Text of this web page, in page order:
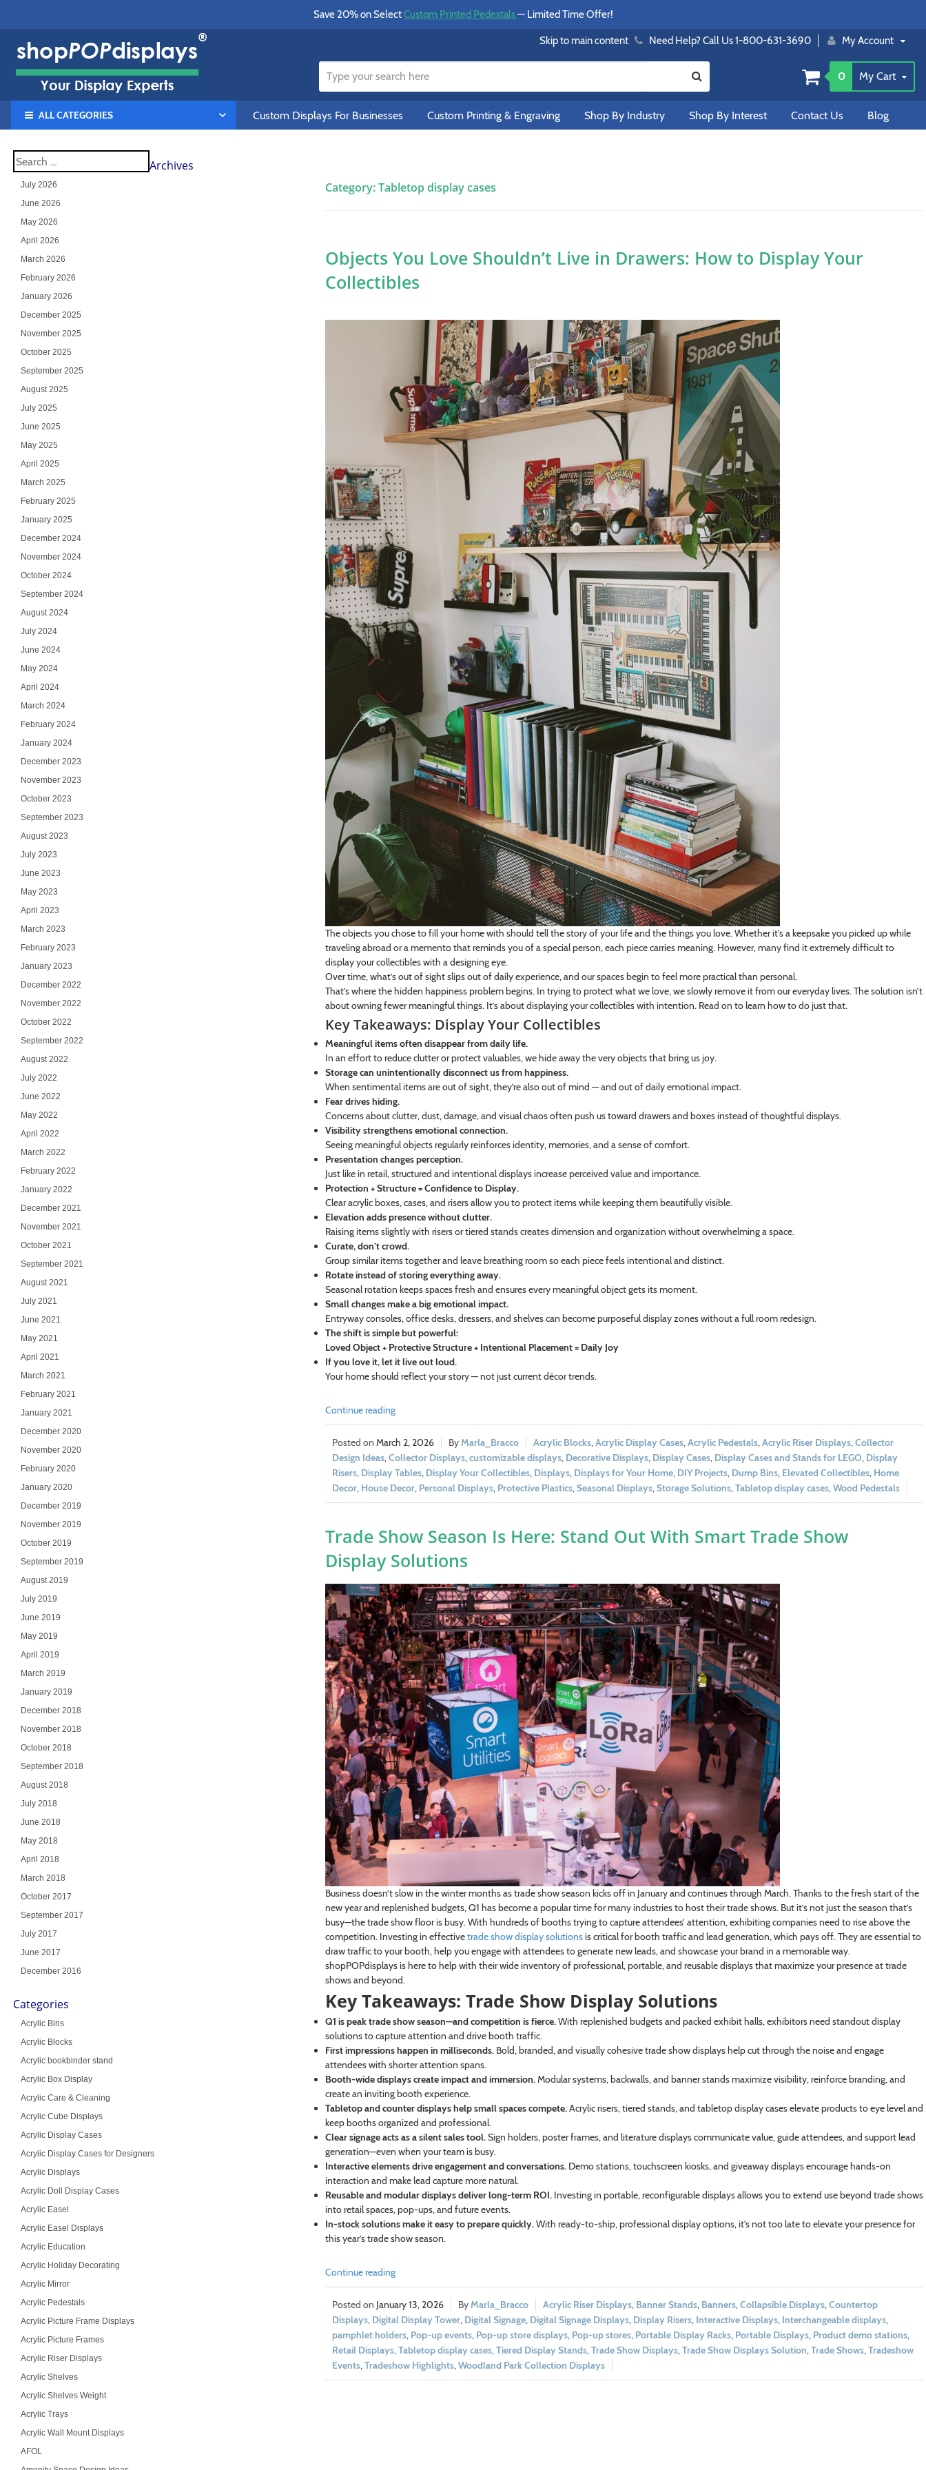
Save 20% on SelectCustom Printed Pedestals— Limited Time Offer!
Skip to main content Need Help? Call Us 1-800-631-3690 My Account
0 My Cart
ALL CATEGORIES Custom Displays For Businesses Custom Printing & Engraving Shop By Industry Shop By Interest Contact Us Blog
Category:Tabletop display cases
Objects You Love Shouldn’t Live in Drawers: How to Display Your
Collectibles
The objects you chose to fill your home with should tell the story of your life and the things you love. Whether it’s a keepsake you picked up while
traveling abroad or a memento that reminds you of a special person, each piece carries meaning. However, many find it extremely difficult to
display your collectibles with a designing eye.
Over time, what’s out of sight slips out of daily experience, and our spaces begin to feel more practical than personal.
That’s where the hidden happiness problem begins. In trying to protect what we love, we slowly remove it from our everyday lives. The solution isn’t
about owning fewer meaningful things. It’s about displaying your collectibles with intention. Read on to learn how to do just that.
Key Takeaways: Display Your Collectibles
Meaningful items often disappear from daily life.
In an effort to reduce clutter or protect valuables, we hide away the very objects that bring us joy.
Storage can unintentionally disconnect us from happiness.
When sentimental items are out of sight, they’re also out of mind — and out of daily emotional impact.
Fear drives hiding.
Concerns about clutter, dust, damage, and visual chaos often push us toward drawers and boxes instead of thoughtful displays.
Visibility strengthens emotional connection.
Seeing meaningful objects regularly reinforces identity, memories, and a sense of comfort.
Presentation changes perception.
Just like in retail, structured and intentional displays increase perceived value and importance.
Protection + Structure = Confidence to Display.
Clear acrylic boxes, cases, and risers allow you to protect items while keeping them beautifully visible.
Elevation adds presence without clutter.
Raising items slightly with risers or tiered stands creates dimension and organization without overwhelming a space.
Curate, don’t crowd.
Group similar items together and leave breathing room so each piece feels intentional and distinct.
Rotate instead of storing everything away.
Seasonal rotation keeps spaces fresh and ensures every meaningful object gets its moment.
Small changes make a big emotional impact.
Entryway consoles, office desks, dressers, and shelves can become purposeful display zones without a full room redesign.
The shift is simple but powerful:
Loved Object + Protective Structure + Intentional Placement = Daily Joy
If you love it, let it live out loud.
Your home should reflect your story — not just current décor trends.
Continue reading
March 2, 2026 Marla_Bracco Acrylic Blocks, Acrylic Display Cases, Acrylic Pedestals, Acrylic Riser Displays, Collector
Design Ideas, Collector Displays, customizable displays, Decorative Displays, Display Cases, Display Cases and Stands for LEGO Display
Risers, Display Tables, Display Your Collectibles, Displays, Displays for Your Home, DIY Projects, Dump Bins, Elevated Collectibles, Home
Decor, House Decor, Personal Displays, Protective Plastics, Seasonal Displays, Storage Solutions, Tabletop display cases, Wood Pedestals
Trade Show Season Is Here: Stand Out With Smart Trade Show
Display Solutions
Business doesn’t slow in the winter months as trade show season kicks off in January and continues through March. Thanks to the fresh start of the
new year and replenished budgets, Q1 has become a popular time for many industries to host their trade shows. But it’s not just the season that’s
busy—the trade show floor is busy. With hundreds of booths trying to capture attendees’ attention, exhibiting companies need to rise above the
competition. Investing in effectivetrade show display solutionsis critical for booth traffic and lead generation, which pays off. They are essential to
draw traffic to your booth, help you engage with attendees to generate new leads, and showcase your brand in a memorable way.
shopPOPdisplays is here to help with their wide inventory of professional, portable, and reusable displays that maximize your presence at trade
shows and beyond.
Key Takeaways: Trade Show Display Solutions
Q1 is peak trade show season—and competition is fierce.With replenished budgets and packed exhibit halls, exhibitors need standout display
solutions to capture attention and drive booth traffic.
First impressions happen in milliseconds.Bold, branded, and visually cohesive trade show displays help cut through the noise and engage
attendees with shorter attention spans.
Booth-wide displays create impact and immersion.Modular systems, backwalls, and banner stands maximize visibility, reinforce branding, and
create an inviting booth experience.
Tabletop and counter displays help small spaces compete.Acrylic risers, tiered stands, and tabletop display cases elevate products to eye level and
keep booths organized and professional.
Clear signage acts as a silent sales tool.Sign holders, poster frames, and literature displays communicate value, guide attendees, and support lead
generation—even when your team is busy.
Interactive elements drive engagement and conversations.Demo stations, touchscreen kiosks, and giveaway displays encourage hands-on
interaction and make lead capture more natural.
Reusable and modular displays deliver long-term ROI.Investing in portable, reconfigurable displays allows you to extend use beyond trade shows
into retail spaces, pop-ups, and future events.
In-stock solutions make it easy to prepare quickly.With ready-to-ship, professional display options, it’s not too late to elevate your presence for
this year’s trade show season.
Continue reading
January 13, 2026 Marla_Bracco Acrylic Riser Displays, Banner Stands, Banners,Collapsible Displays,Countertop
Displays, Digital Display Tower, Digital Signage, Digital Signage Displays, Display Risers, Interactive Displays, Interchangeable displays,
pamphlet holders, Pop-up events, Pop-up store displays, Pop-up stores, Portable Display Racks, Portable Displays, Product demo stations,
Retail Displays,Tabletop display cases,Tiered Display Stands,Trade Show Displays,Trade Show Displays Solution,Trade Shows,Tradeshow
Events,Tradeshow Highlights,Woodland Park Collection Displays
Archives
July 2026
June 2026
May 2026
April 2026
March 2026
February 2026
January 2026
December 2025
November 2025
October 2025
September 2025
August 2025
July 2025
June 2025
May 2025
April 2025
March 2025
February 2025
January 2025
December 2024
November 2024
October 2024
September 2024
August 2024
July 2024
June 2024
May 2024
April 2024
March 2024
February 2024
January 2024
December 2023
November 2023
October 2023
September 2023
August 2023
July 2023
June 2023
May 2023
April 2023
March 2023
February 2023
January 2023
December 2022
November 2022
October 2022
September 2022
August 2022
July 2022
June 2022
May 2022
April 2022
March 2022
February 2022
January 2022
December 2021
November 2021
October 2021
September 2021
August 2021
July 2021
June 2021
May 2021
April 2021
March 2021
February 2021
January 2021
December 2020
November 2020
February 2020
January 2020
December 2019
November 2019
October 2019
September 2019
August 2019
July 2019
June 2019
May 2019
April 2019
March 2019
January 2019
December 2018
November 2018
October 2018
September 2018
August 2018
July 2018
June 2018
May 2018
April 2018
March 2018
October 2017
September 2017
July 2017
June 2017
December 2016
Categories
Acrylic Bins
Acrylic Blocks
Acrylic bookbinder stand
Acrylic Box Display
Acrylic Care & Cleaning
Acrylic Cube Displays
Acrylic Display Cases
Acrylic Display Cases for Designers
Acrylic Displays
Acrylic Doll Display Cases
Acrylic Easel
Acrylic Easel Displays
Acrylic Education
Acrylic Holiday Decorating
Acrylic Mirror
Acrylic Pedestals
Acrylic Picture Frame Displays
Acrylic Picture Frames
Acrylic Riser Displays
Acrylic Shelves
Acrylic Shelves Weight
Acrylic Trays
Acrylic Wall Mount Displays
AFOL